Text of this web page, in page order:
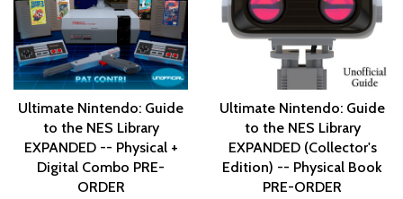
Ultimate Nintendo: Guide
to the NES Library
EXPANDED -- Physical +
Digital Combo PRE-
ORDER
Ultimate Nintendo: Guide
to the NES Library
EXPANDED (Collector's
Edition) -- Physical Book
PRE-ORDER